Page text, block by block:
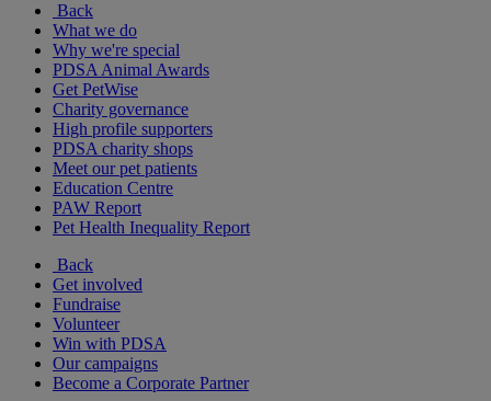
Back
What we do
Why we're special
PDSA Animal Awards
Get PetWise
Charity governance
High profile supporters
PDSA charity shops
Meet our pet patients
Education Centre
PAW Report
Pet Health Inequality Report
Back
Get involved
Fundraise
Volunteer
Win with PDSA
Our campaigns
Become a Corporate Partner